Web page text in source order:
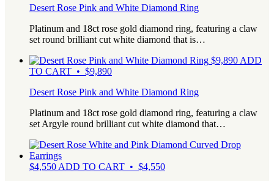
Desert Rose Pink and White Diamond Ring
Platinum and 18ct rose gold diamond ring, featuring a claw
set round brilliant cut white diamond that is…
$9,890 ADD
TO CART • $9,890
Desert Rose Pink and White Diamond Ring
Platinum and 18ct rose gold diamond ring, featuring a claw
set Argyle round brilliant cut white diamond that…
$4,550 ADD TO CART • $4,550